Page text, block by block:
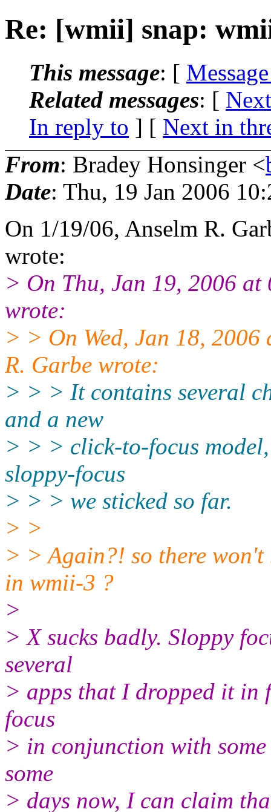
Re: [wmii] snap:
This message: [
Related messages: [
In reply to ] [ Next in
From: Bradey Honsinger <
Date: Thu, 19 Jan 2006
On 1/19/06, Anselm R.
wrote:
> On Thu, Jan 19, 2006
wrote:
> > On Wed, Jan 18,
R. Garbe wrote:
> > > It contains several
and a new
> > > click-to-focus
sloppy-focus
> > > we sticked so far.
> >
> > Again?! so there won't
in wmii-3 ?
>
> X sucks badly. Sloppy
several
> apps that I dropped it in
focus
> in conjunction with
some
> days now, I can claim